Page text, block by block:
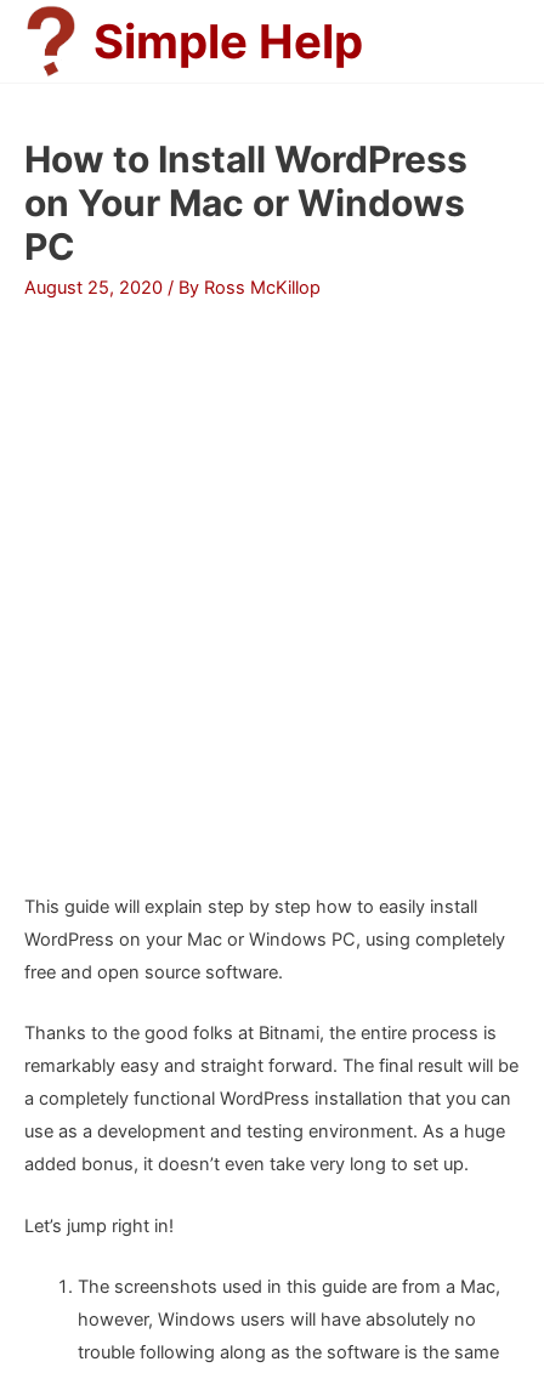
Skip
content
Simple Help
How to Install WordPress
on Your Mac or Windows
PC
August 25, 2020 / By Ross McKillop
This guide will explain step by step how to easily install
WordPress on your Mac or Windows PC, using completely
free and open source software.
Thanks to the good folks at Bitnami, the entire process is
remarkably easy and straight forward. The final result will be
a completely functional WordPress installation that you can
use as a development and testing environment. As a huge
added bonus, it doesn’t even take very long to set up.
Let’s jump right in!
The screenshots used in this guide are from a Mac,
however, Windows users will have absolutely no
trouble following along as the software is the same